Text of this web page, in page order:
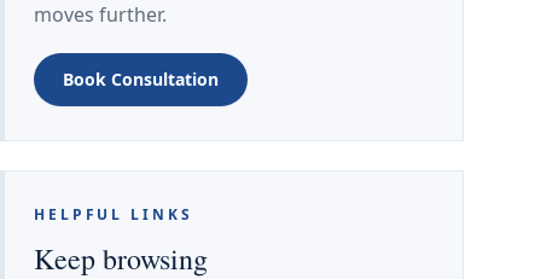
moves further.
Book Consultation
HELPFUL LINKS
Keep browsing